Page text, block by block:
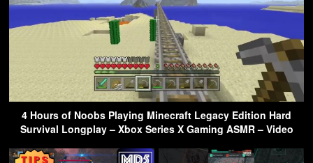
4 Hours of Noobs Playing Minecraft Legacy Edition Hard
Survival Longplay – Xbox Series X Gaming ASMR – Video